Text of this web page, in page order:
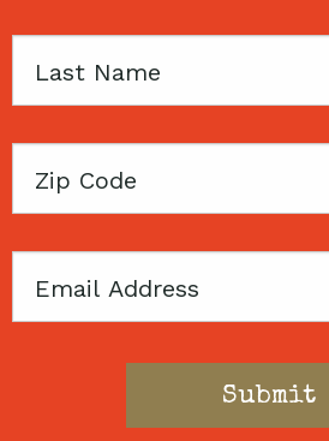
Last
Zip
Email